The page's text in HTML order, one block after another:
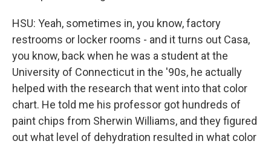
HSU: Yeah, sometimes in, you know, factory
restrooms or locker rooms - and it turns out Casa,
you know, back when he was a student at the
University of Connecticut in the '90s, he actually
helped with the research that went into that color
chart. He told me his professor got hundreds of
paint chips from Sherwin Williams, and they figured
out what level of dehydration resulted in what color